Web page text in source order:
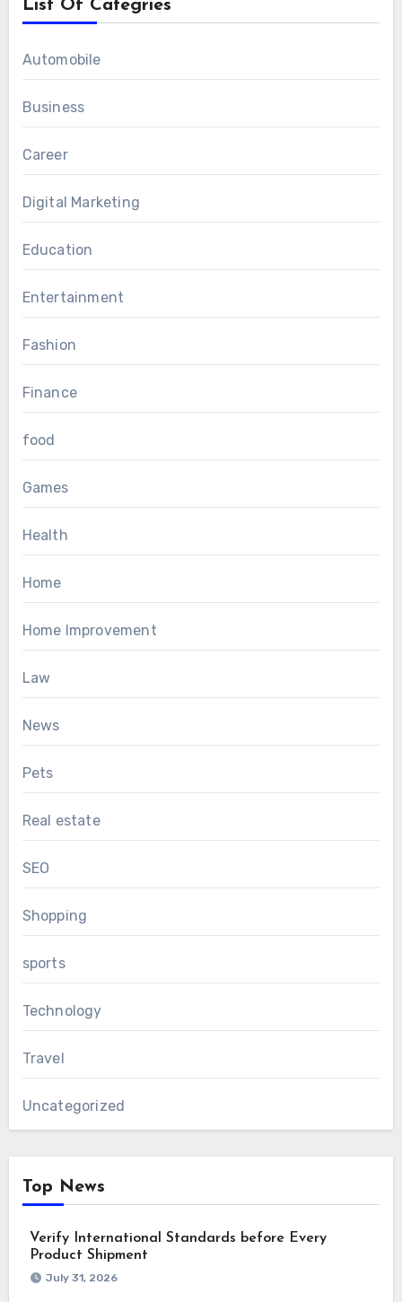
List Of Categries
Automobile
Business
Career
Digital Marketing
Education
Entertainment
Fashion
Finance
food
Games
Health
Home
Home Improvement
Law
News
Pets
Real estate
SEO
Shopping
sports
Technology
Travel
Uncategorized
Top News
Verify International Standards before Every
Product Shipment
July 31, 2026